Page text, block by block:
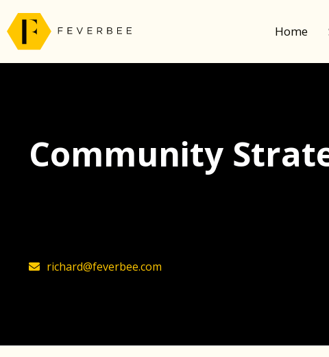
Home
Community
richard@feverbee.com